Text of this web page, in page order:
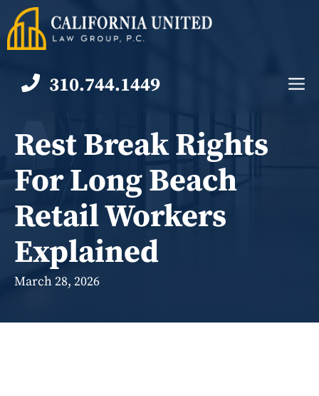
Skip
to
content
310.744.1449
Rest Break Rights
For Long Beach
Retail Workers
Explained
March 28, 2026